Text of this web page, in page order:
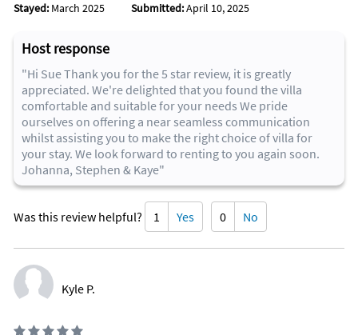
Stayed: March 2025 Submitted:April 10, 2025
Host response
"Hi Sue Thank you for the 5 star review, it is greatly
appreciated. We're delighted that you found the villa
comfortable and suitable for your needs We pride
ourselves on offering a near seamless communication
whilst assisting you to make the right choice of villa for
your stay. We look forward to renting to you again soon.
Johanna, Stephen & Kaye"
Was this review helpful? 1 Yes 0 No
Kyle P.